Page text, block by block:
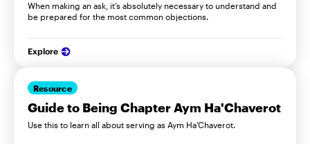
When making an ask, it’s absolutely necessary to understand and
be prepared for the most common objections.
Explore
Resource
Guide to Being Chapter Aym Ha'Chaverot
Use this to learn all about serving as Aym Ha’Chaverot.